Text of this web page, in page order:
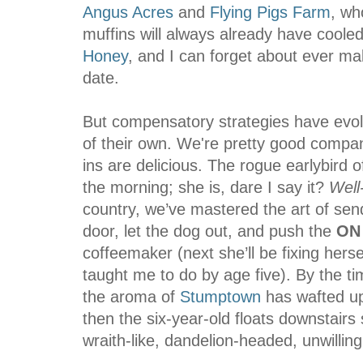
Angus Acres and Flying Pigs Farm,
muffins will always already have
Honey, and I can forget about ever
date.
But compensatory strategies have
of their own. We're pretty good
ins are delicious. The rogue earlybird
the morning; she is, dare I say it?
country, we’ve mastered the art of
door, let the dog out, and push the ON
coffeemaker (next she’ll be fixing
taught me to do by age five). By the
the aroma of Stumptown has wafted
then the six-year-old floats
wraith-like, dandelion-headed,